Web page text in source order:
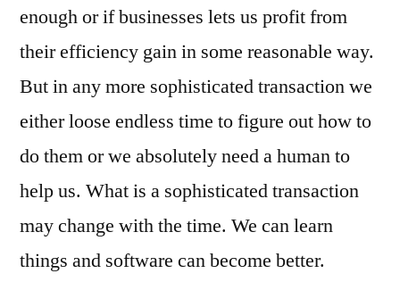
enough or if businesses lets us profit from
their efficiency gain in some reasonable way.
But in any more sophisticated transaction we
either loose endless time to figure out how to
do them or we absolutely need a human to
help us. What is a sophisticated transaction
may change with the time. We can learn
things and software can become better.